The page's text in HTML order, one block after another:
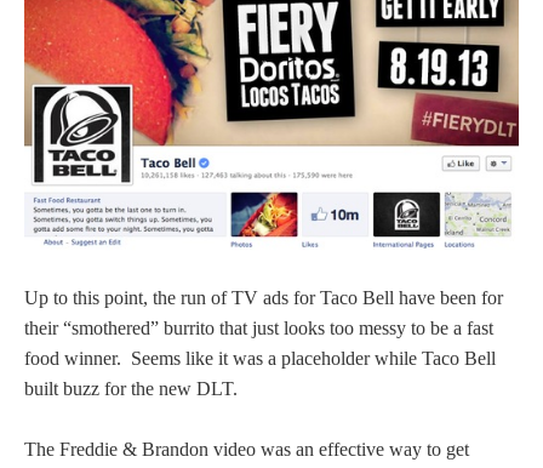
Up to this point, the run of TV ads for Taco Bell have been for
their “smothered” burrito that just looks too messy to be a fast
food winner. Seems like it was a placeholder while Taco Bell
built buzz for the new DLT.
The Freddie & Brandon video was an effective way to get